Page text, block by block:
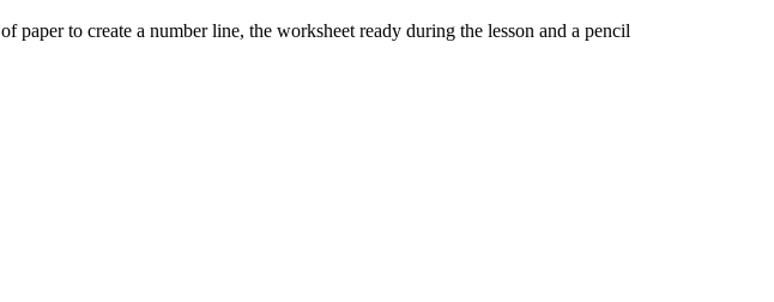
paper to create a number line, the worksheet ready during the lesson and a pencil